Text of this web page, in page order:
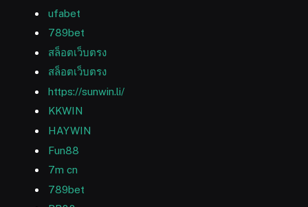
ufabet
789bet
สล็อตเว็บตรง
สล็อตเว็บตรง
https://sunwin.li/
KKWIN
HAYWIN
Fun88
7m cn
789bet